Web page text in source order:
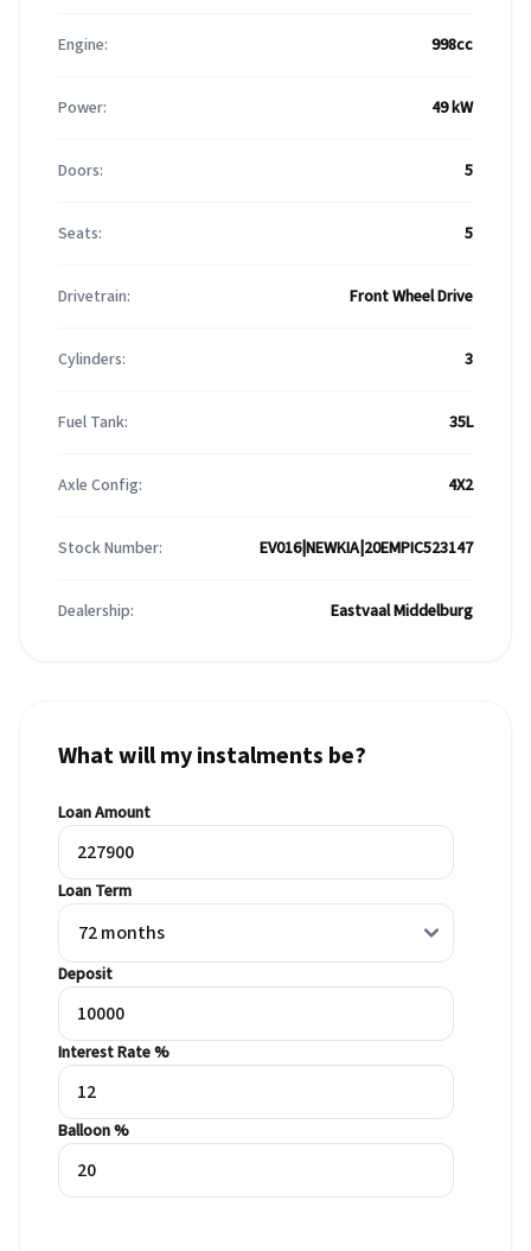
Engine: 998cc
Power: 49 kW
Doors: 5
Seats: 5
Drivetrain: Front Wheel Drive
Cylinders: 3
Fuel Tank: 35L
Axle Config: 4X2
Stock Number: EV016|NEWKIA|20EMPIC523147
Dealership: Eastvaal Middelburg
What will my instalments be?
Loan Amount
Loan Term
Deposit
Interest Rate %
Balloon %